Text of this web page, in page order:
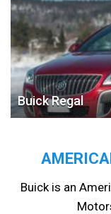
Buick Regal
Buick is an